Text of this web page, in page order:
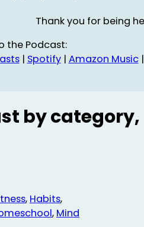
Thank you for being
the Podcast:
| Spotify| Amazon Music
by
, Habits,
, Mind